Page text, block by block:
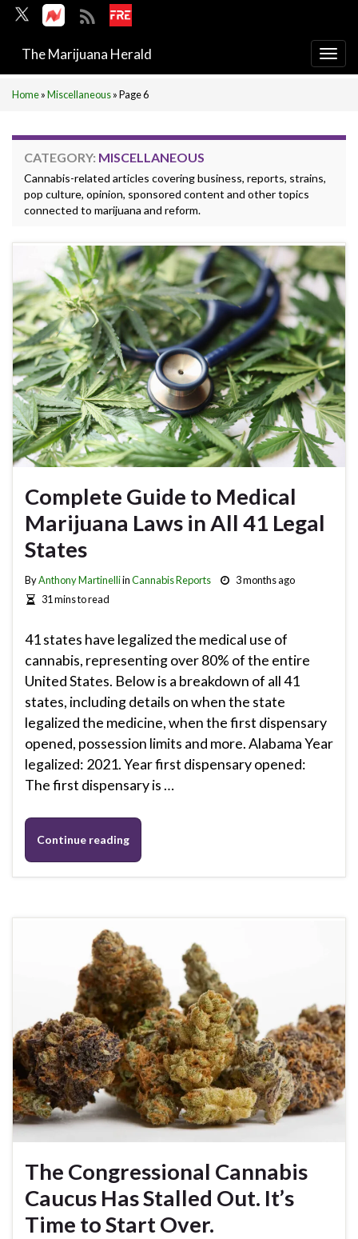
The Marijuana Herald
Home»Miscellaneous»Page 6
CATEGORY: MISCELLANEOUS
Cannabis-related articles covering business, reports, strains,
pop culture, opinion, sponsored content and other topics
connected to marijuana and reform.
Complete Guide to Medical
Marijuana Laws in All 41 Legal
States
ByAnthony MartinelliinCannabis Reports
3 months ago
31 mins to read
41 states have legalized the medical use of
cannabis, representing over 80% of the entire
United States. Below is a breakdown of all 41
states, including details on when the state
legalized the medicine, when the first dispensary
opened, possession limits and more. Alabama Year
legalized: 2021. Year first dispensary opened:
The first dispensary is …
Continue reading
The Congressional Cannabis
Caucus Has Stalled Out. It’s
Time to Start Over.